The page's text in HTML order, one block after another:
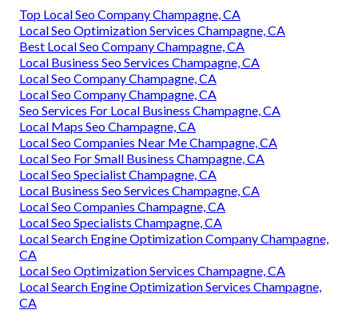
Top Local Seo Company Champagne, CA
Local Seo Optimization Services Champagne, CA
Best Local Seo Company Champagne, CA
Local Business Seo Services Champagne, CA
Local Seo Company Champagne, CA
Local Seo Company Champagne, CA
Seo Services For Local Business Champagne, CA
Local Maps Seo Champagne, CA
Local Seo Companies Near Me Champagne, CA
Local Seo For Small Business Champagne, CA
Local Seo Specialist Champagne, CA
Local Business Seo Services Champagne, CA
Local Seo Companies Champagne, CA
Local Seo Specialists Champagne, CA
Local Search Engine Optimization Company Champagne,
CA
Local Seo Optimization Services Champagne, CA
Local Search Engine Optimization Services Champagne,
CA